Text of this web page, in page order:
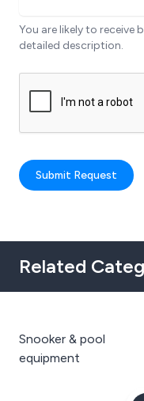
You are likely to receive
detailed description.
Submit Request
Related
Snooker & pool
equipment